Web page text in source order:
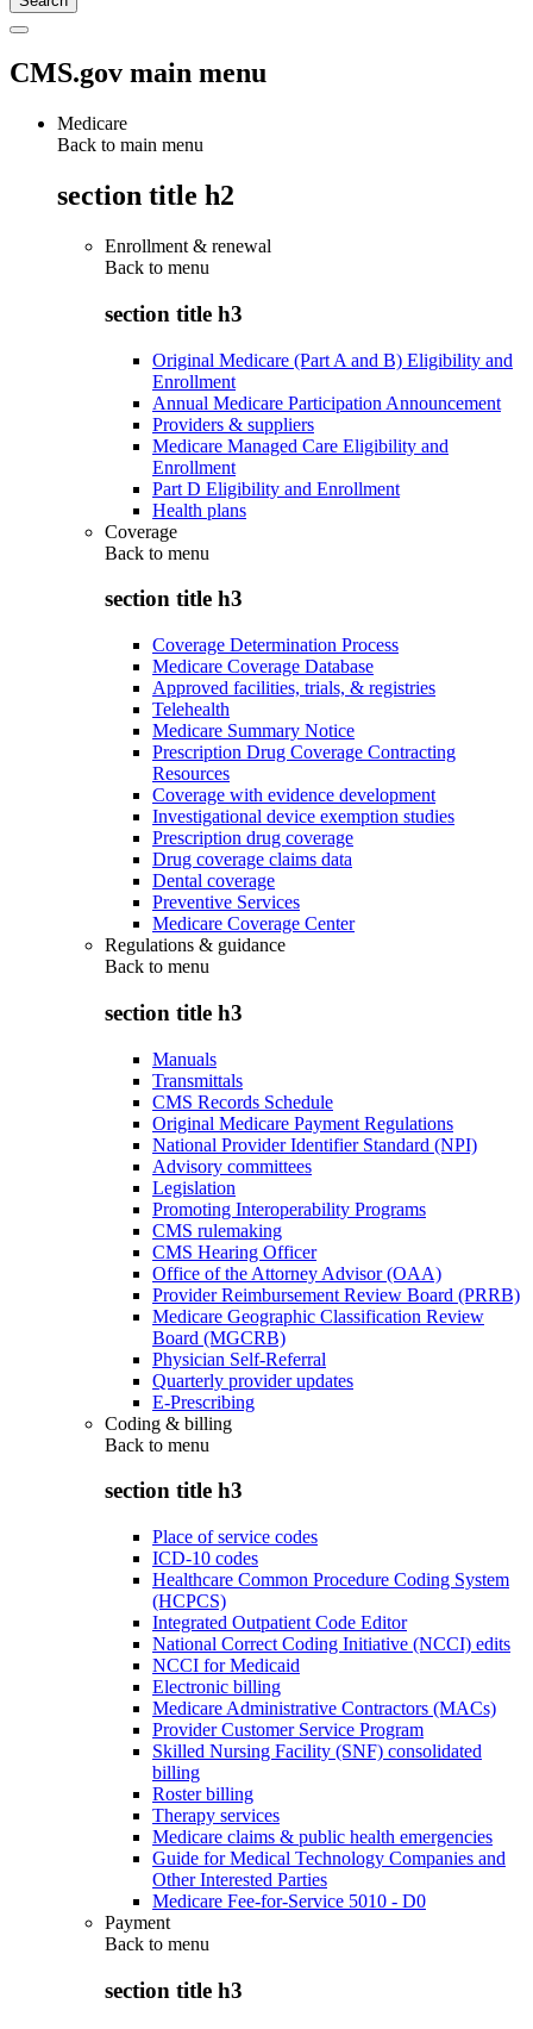
CMS.gov main menu
Medicare
Back to main menu
section title h2
Enrollment & renewal
Back to menu
section title h3
Original Medicare (Part A and B) Eligibility and
Enrollment
Annual Medicare Participation Announcement
Providers & suppliers
Medicare Managed Care Eligibility and
Enrollment
Part D Eligibility and Enrollment
Health plans
Coverage
Back to menu
section title h3
Coverage Determination Process
Medicare Coverage Database
Approved facilities, trials, & registries
Telehealth
Medicare Summary Notice
Prescription Drug Coverage Contracting
Resources
Coverage with evidence development
Investigational device exemption studies
Prescription drug coverage
Drug coverage claims data
Dental coverage
Preventive Services
Medicare Coverage Center
Regulations & guidance
Back to menu
section title h3
Manuals
Transmittals
CMS Records Schedule
Original Medicare Payment Regulations
National Provider Identifier Standard (NPI)
Advisory committees
Legislation
Promoting Interoperability Programs
CMS rulemaking
CMS Hearing Officer
Office of the Attorney Advisor (OAA)
Provider Reimbursement Review Board (PRRB)
Medicare Geographic Classification Review
Board (MGCRB)
Physician Self-Referral
Quarterly provider updates
E-Prescribing
Coding & billing
Back to menu
section title h3
Place of service codes
ICD-10 codes
Healthcare Common Procedure Coding System
(HCPCS)
Integrated Outpatient Code Editor
National Correct Coding Initiative (NCCI) edits
NCCI for Medicaid
Electronic billing
Medicare Administrative Contractors (MACs)
Provider Customer Service Program
Skilled Nursing Facility (SNF) consolidated
billing
Roster billing
Therapy services
Medicare claims & public health emergencies
Guide for Medical Technology Companies and
Other Interested Parties
Medicare Fee-for-Service 5010 - D0
Payment
Back to menu
section title h3